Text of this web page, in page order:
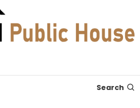
House Search